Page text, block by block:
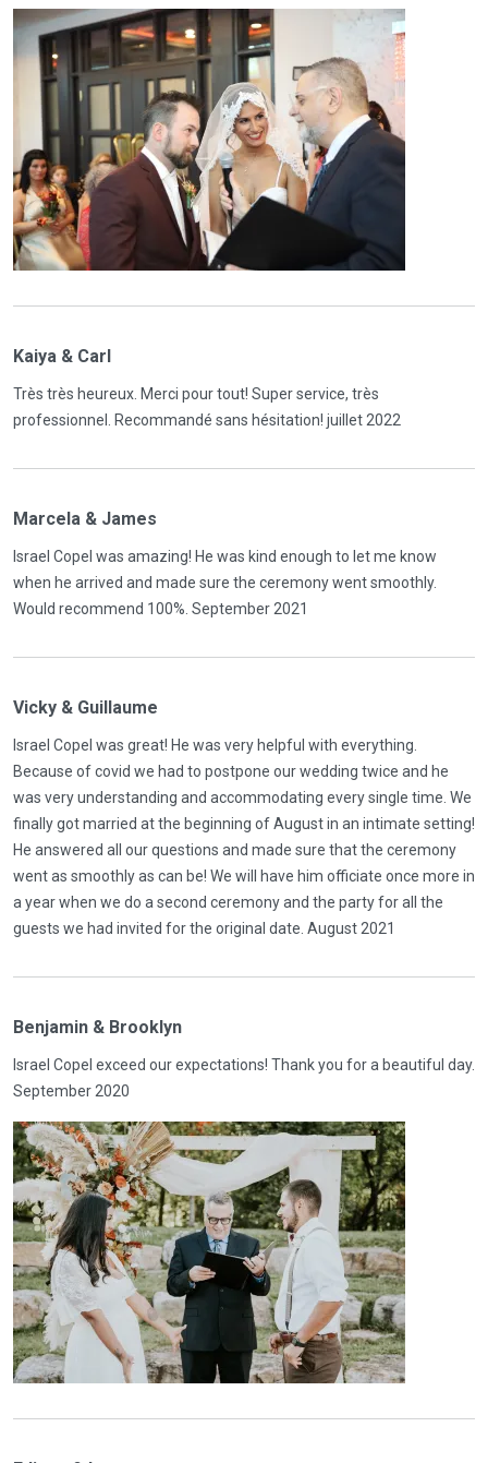
Kaiya & Carl
Très très heureux. Merci pour tout! Super service, très
professionnel. Recommandé sans hésitation! juillet 2022
Marcela & James
Israel Copel was amazing! He was kind enough to let me know
when he arrived and made sure the ceremony went smoothly.
Would recommend 100%. September 2021
Vicky & Guillaume
Israel Copel was great! He was very helpful with everything.
Because of covid we had to postpone our wedding twice and he
was very understanding and accommodating every single time. We
finally got married at the beginning of August in an intimate setting!
He answered all our questions and made sure that the ceremony
went as smoothly as can be! We will have him officiate once more in
a year when we do a second ceremony and the party for all the
guests we had invited for the original date. August 2021
Benjamin & Brooklyn
Israel Copel exceed our expectations! Thank you for a beautiful day.
September 2020